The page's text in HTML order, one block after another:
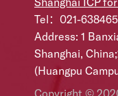
Tel：021-
Address: 1
Shanghai,
(Huangpu
Copyright ©